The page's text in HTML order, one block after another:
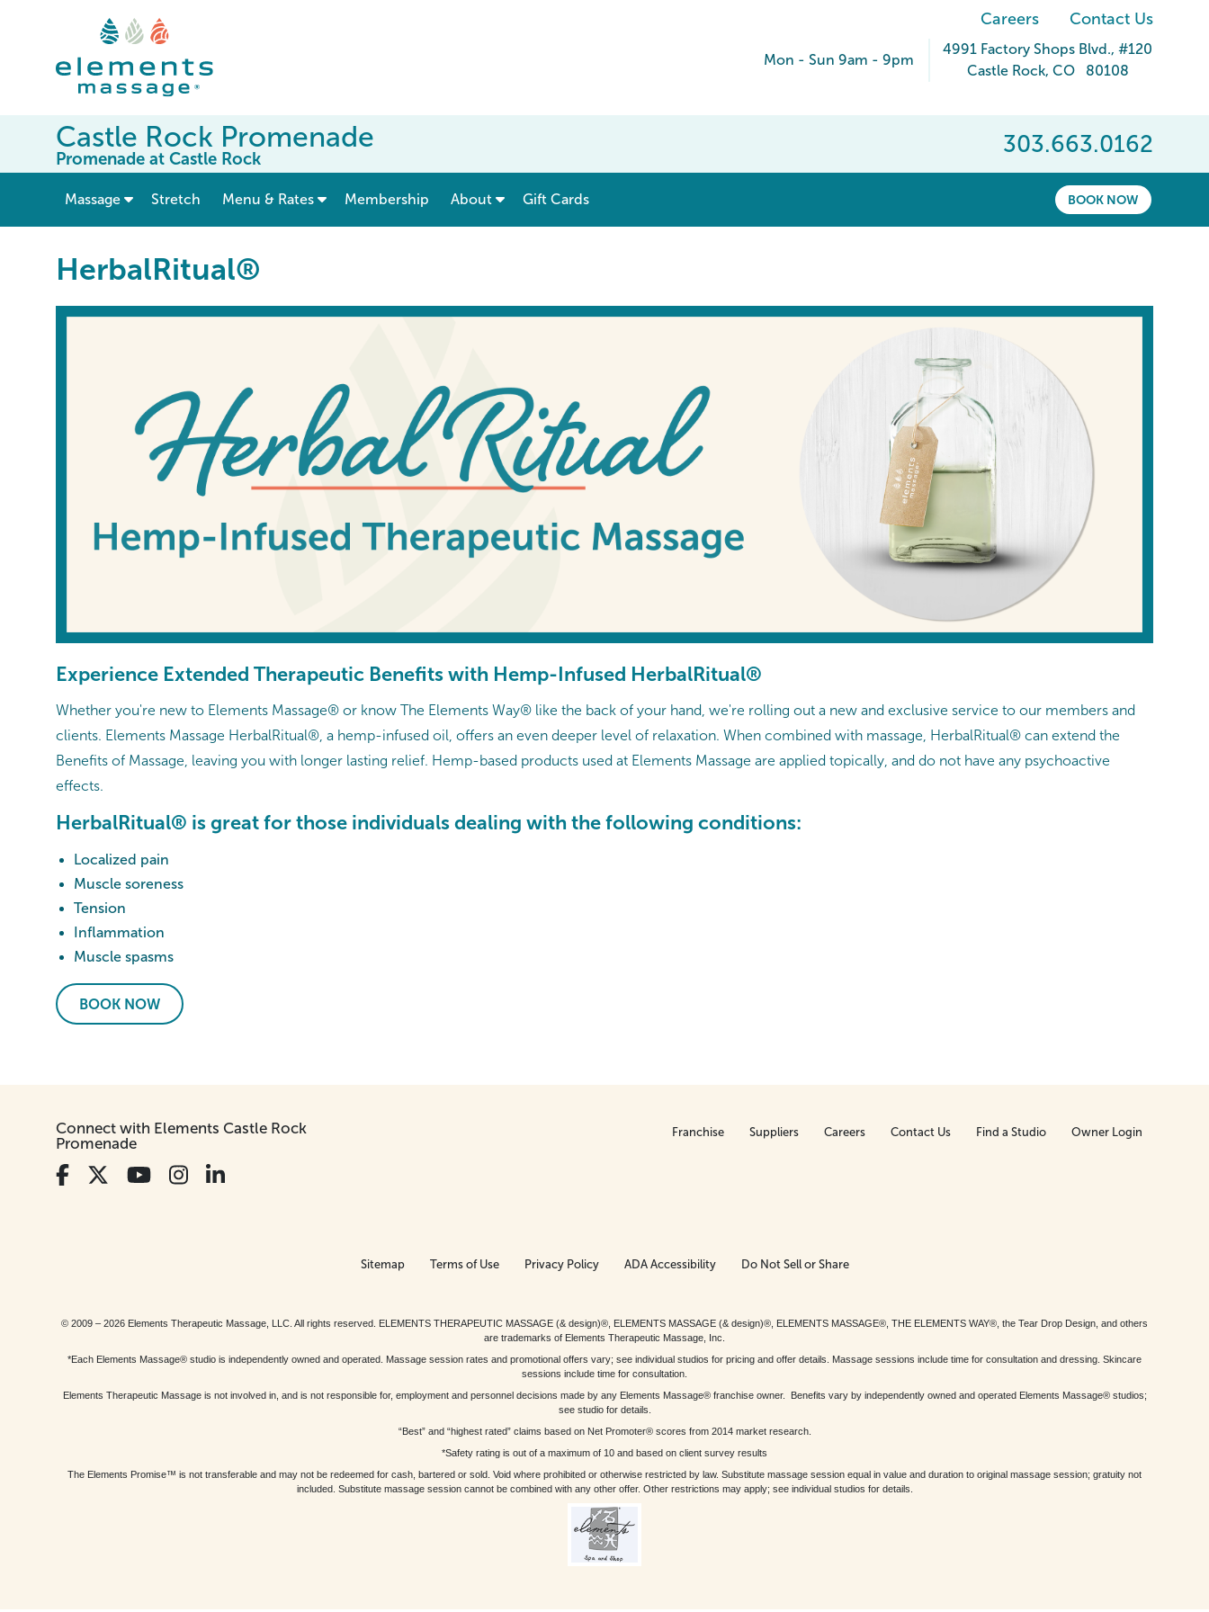
Careers Contact Us
Mon - Sun 9am - 9pm
4991 Factory Shops Blvd., #120
Castle Rock, CO 80108
303.663.0162
Castle Rock Promenade
Promenade at Castle Rock
BOOK NOW
Massage show submenu for “ Massage ”
Stretch Menu & Rates show submenu for “ Menu & Rates ”
Membership About Gift Cards
HerbalRitual®
Experience Extended Therapeutic Benefits with Hemp-Infused HerbalRitual®
Whether you're new to Elements Massage® or know The Elements Way® like the back of your hand, we're rolling out a new and exclusive service to our members and
clients. Elements Massage HerbalRitual®, a hemp-infused oil, offers an even deeper level of relaxation. When combined with massage, HerbalRitual® can extend the
Benefits of Massage, leaving you with longer lasting relief. Hemp-based products used at Elements Massage are applied topically, and do not have any psychoactive
effects.
HerbalRitual® is great for those individuals dealing with the following conditions:
Localized pain
Muscle soreness
Tension
Inflammation
Muscle spasms
BOOK NOW
Connect with Elements Castle Rock
Promenade
Franchise Suppliers Careers Contact Us Find a Studio Owner Login
Sitemap Terms of Use Privacy Policy ADA Accessibility Do Not Sell or Share
© 2009 – 2026 Elements Therapeutic Massage, LLC. All rights reserved. ELEMENTS THERAPEUTIC MASSAGE (& design)®, ELEMENTS MASSAGE (& design)®, ELEMENTS MASSAGE®, THE ELEMENTS WAY®, the Tear Drop Design, and others
are trademarks of Elements Therapeutic Massage, Inc.
*Each Elements Massage® studio is independently owned and operated. Massage session rates and promotional offers vary; see individual studios for pricing and offer details. Massage sessions include time for consultation and dressing. Skincare
sessions include time for consultation.
Elements Therapeutic Massage is not involved in, and is not responsible for, employment and personnel decisions made by any Elements Massage® franchise owner. Benefits vary by independently owned and operated Elements Massage® studios;
see studio for details.
“Best” and “highest rated” claims based on Net Promoter® scores from 2014 market research.
*Safety rating is out of a maximum of 10 and based on client survey results
The Elements Promise™ is not transferable and may not be redeemed for cash, bartered or sold. Void where prohibited or otherwise restricted by law. Substitute massage session equal in value and duration to original massage session; gratuity not
included. Substitute massage session cannot be combined with any other offer. Other restrictions may apply; see individual studios for details.